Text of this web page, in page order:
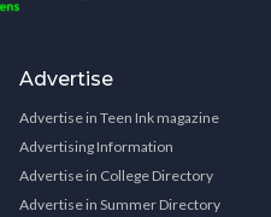
Advertise
Advertise in Teen Ink magazine
Advertising Information
Advertise in College Directory
Advertise in Summer Directory